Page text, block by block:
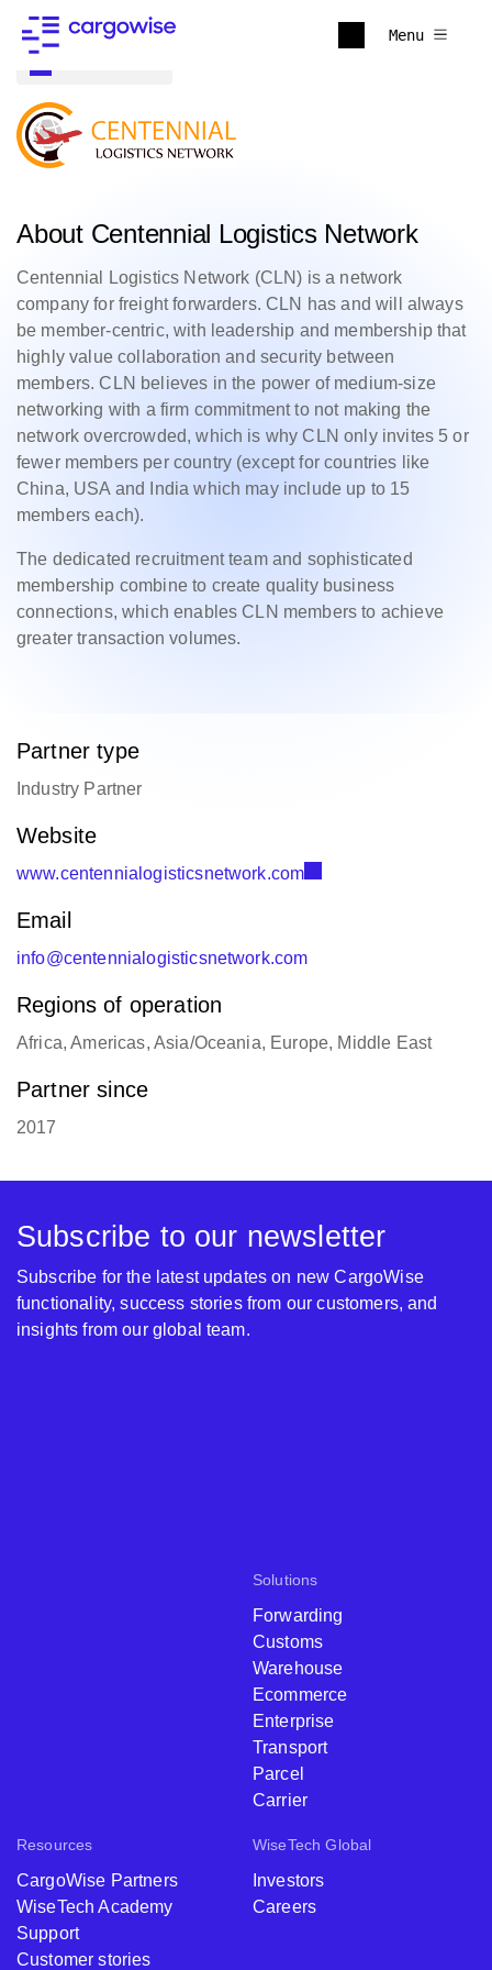
Menu
About Centennial Logistics Network
Centennial Logistics Network (CLN) is a network
company for freight forwarders. CLN has and will always
be member-centric, with leadership and membership that
highly value collaboration and security between
members. CLN believes in the power of medium-size
networking with a firm commitment to not making the
network overcrowded, which is why CLN only invites 5 or
fewer members per country (except for countries like
China, USA and India which may include up to 15
members each).
The dedicated recruitment team and sophisticated
membership combine to create quality business
connections, which enables CLN members to achieve
greater transaction volumes.
Partner type
Industry Partner
Website
www.centennialogisticsnetwork.com
Email
info@centennialogisticsnetwork.com
Regions of operation
Africa, Americas, Asia/Oceania, Europe, Middle East
Partner since
2017
Solutions
Forwarding
Customs
Warehouse
Ecommerce
Enterprise
Transport
Parcel
Carrier
Resources
CargoWise Partners
WiseTech Academy
Support
Customer stories
WiseTech Global
Investors
Careers
Subscribe to our newsletter
Subscribe for the latest updates on new CargoWise
functionality, success stories from our customers, and
insights from our global team.